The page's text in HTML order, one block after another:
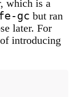
which is a
gc but ran
later. For
introducing